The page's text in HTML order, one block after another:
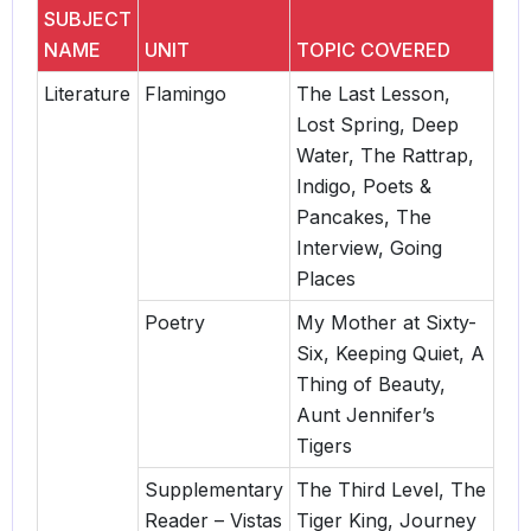
SUBJECT
NAME
UNIT
TOPIC COVERED
Literature
Flamingo
The Last Lesson,
Lost Spring, Deep
Water, The Rattrap,
Indigo, Poets &
Pancakes, The
Interview, Going
Places
Poetry
My Mother at Sixty-
Six, Keeping Quiet, A
Thing of Beauty,
Aunt Jennifer’s
Tigers
Supplementary
Reader – Vistas
The Third Level, The
Tiger King, Journey